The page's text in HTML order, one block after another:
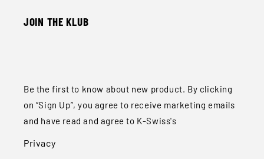
JOIN THE KLUB
Be the first to know about new product. By clicking
on “Sign Up”, you agree to receive marketing emails
and have read and agree to K-Swiss's
Privacy